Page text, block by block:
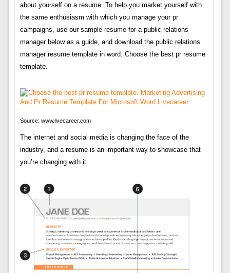
about yourself on a resume. To help you market yourself with
the same enthusiasm with which you manage your pr
campaigns, use our sample resume for a public relations
manager below as a guide, and download the public relations
manager resume template in word. Choose the best pr resume
template.
Source: www.livecareer.com
The internet and social media is changing the face of the
industry, and a resume is an important way to showcase that
you’re changing with it.